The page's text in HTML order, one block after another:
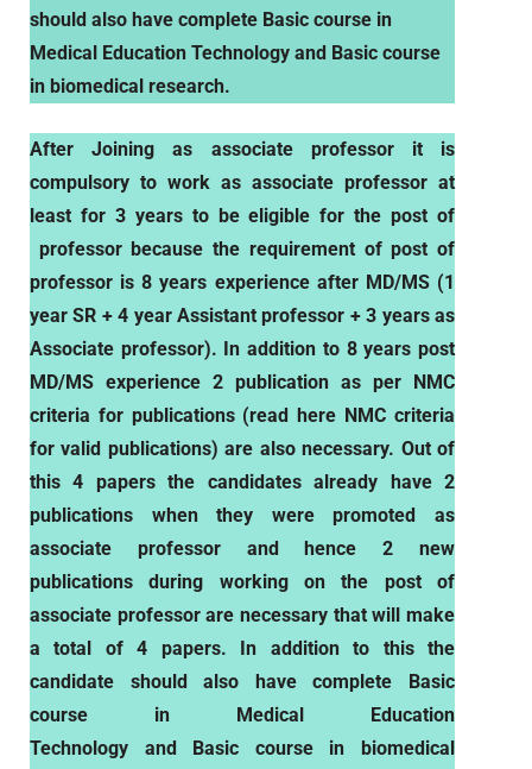
should also have complete Basic course in
Medical Education Technology and Basic course
in biomedical research.
After Joining as associate professor it is
compulsory to work as associate professor at
least for 3 years to be eligible for the post of
professor because the requirement of post of
professor is 8 years experience after MD/MS (1
year SR + 4 year Assistant professor + 3 years as
Associate professor). In addition to 8 years post
MD/MS experience 2 publication as per NMC
criteria for publications (read here NMC criteria
for valid publications) are also necessary. Out of
this 4 papers the candidates already have 2
publications when they were promoted as
associate professor and hence 2 new
publications during working on the post of
associate professor are necessary that will make
a total of 4 papers. In addition to this the
candidate should also have complete
Basic
course in Medical Education
Technology and Basic course in biomedical